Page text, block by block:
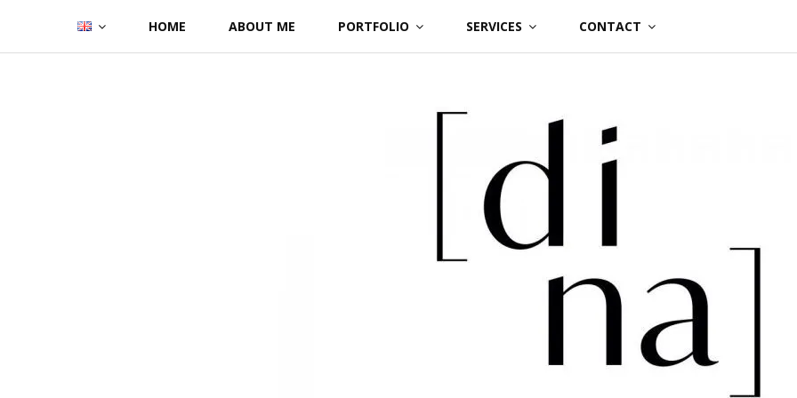
content
HOME ABOUT ME PORTFOLIO SERVICES CONTACT